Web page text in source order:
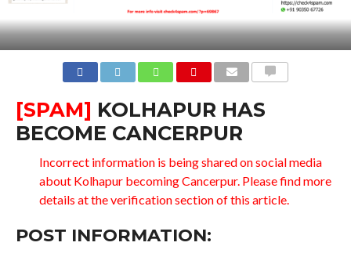
[SPAM] KOLHAPUR HAS
BECOME CANCERPUR
Incorrect information is being shared on social media
about Kolhapur becoming Cancerpur. Please find more
details at the verification section of this article.
POST INFORMATION: